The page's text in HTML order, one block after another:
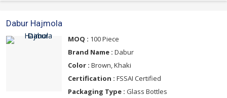
Dabur Hajmola
MOQ : 100 Piece
Brand Name : Dabur
Color : Brown, Khaki
Certification : FSSAI Certified
Packaging Type : Glass Bottles